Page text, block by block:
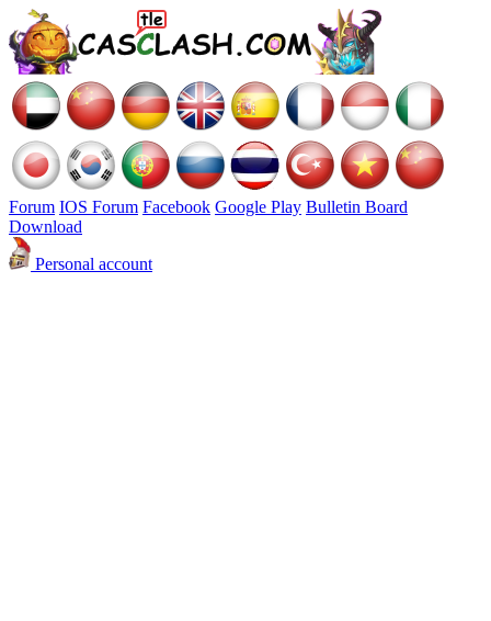
Forum IOS Forum Facebook Google Play Bulletin Board
Download
Personal account